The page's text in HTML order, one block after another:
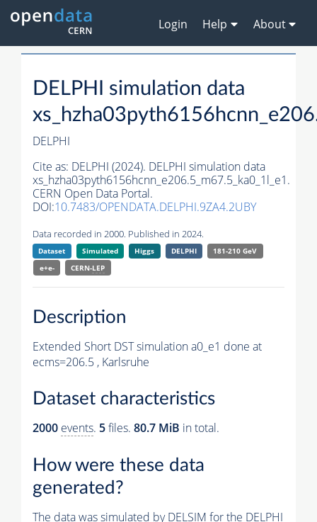
Login Help About
DELPHI simulation data
DELPHI
Cite as: DELPHI (2024). DELPHI simulation data
xs_hzha03pyth6156hcnn_e206.5_m67.5_ka0_1l_e1.
CERN Open Data Portal.
DOI:10.7483/OPENDATA.DELPHI.9ZA4.2UBY
Data recorded in 2000. Published in 2024.
Dataset Simulated Higgs DELPHI
181-210 GeV
e+e-
CERN-LEP
Description
Extended Short DST simulation a0_e1 done at
ecms=206.5 , Karlsruhe
Dataset characteristics
2000 events. 5files. 80.7 MiB in total.
How were these data
generated?
The data was simulated by DELSIM for the DELPHI